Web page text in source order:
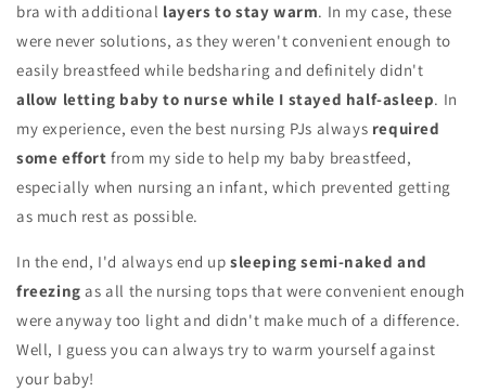
bra with additional layers to stay warm. In my case, these
were never solutions, as they weren't convenient enough to
easily breastfeed while bedsharing and definitely didn't
allow letting baby to nurse while I stayed half-asleep. In
my experience, even the best nursing PJs always required
some effort from my side to help my baby breastfeed,
especially when nursing an infant, which prevented getting
as much rest as possible.
In the end, I'd always end up sleeping semi-naked and
freezing as all the nursing tops that were convenient enough
were anyway too light and didn't make much of a difference.
Well, I guess you can always try to warm yourself against
your baby!